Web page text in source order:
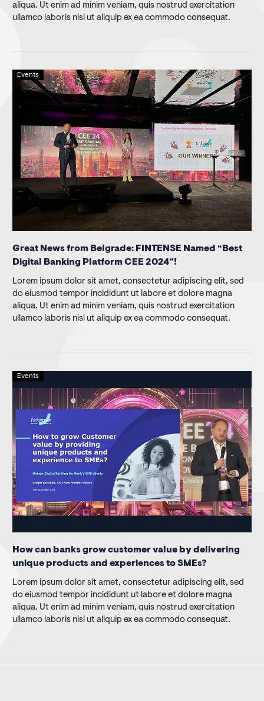
aliqua. Ut enim ad minim veniam, quis nostrud exercitation
ullamco laboris nisi ut aliquip ex ea commodo consequat.
Events
Great News from Belgrade: FINTENSE Named “Best
Digital Banking Platform CEE 2024”!
Lorem ipsum dolor sit amet, consectetur adipiscing elit, sed
do eiusmod tempor incididunt ut labore et dolore magna
aliqua. Ut enim ad minim veniam, quis nostrud exercitation
ullamco laboris nisi ut aliquip ex ea commodo consequat.
Events
How can banks grow customer value by delivering
unique products and experiences to SMEs?
Lorem ipsum dolor sit amet, consectetur adipiscing elit, sed
do eiusmod tempor incididunt ut labore et dolore magna
aliqua. Ut enim ad minim veniam, quis nostrud exercitation
ullamco laboris nisi ut aliquip ex ea commodo consequat.